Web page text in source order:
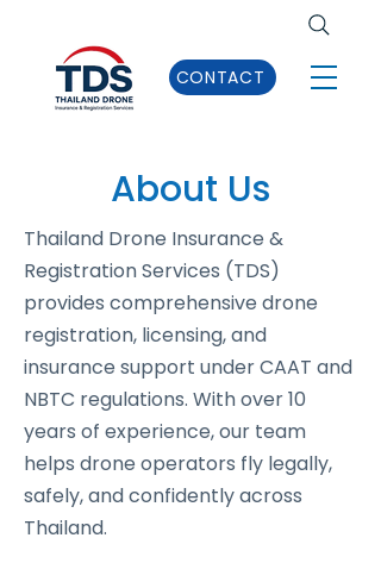
CONTACT
About Us
Thailand Drone Insurance &
Registration Services (TDS)
provides comprehensive drone
registration, licensing, and
insurance support under CAAT and
NBTC regulations. With over 10
years of experience, our team
helps drone operators fly legally,
safely, and confidently across
Thailand.